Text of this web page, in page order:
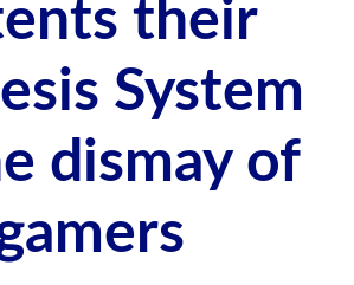
their
System
dismay of